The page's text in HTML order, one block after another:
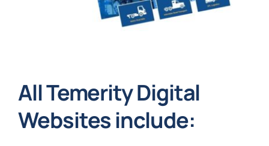
All Temerity Digital
Websites include: